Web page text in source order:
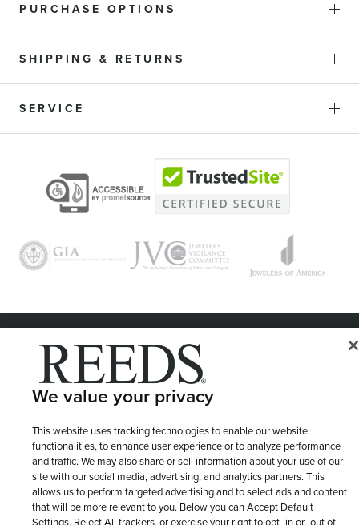
PURCHASE OPTIONS
SHIPPING & RETURNS
SERVICE
© 1946 - 2026 REEDS Jewelers, Inc. All Rights Reserved
LET ME CHOOSE Terms of Use
Site Map
We value your privacy
This website uses tracking technologies to enable our website
functionalities, to enhance user experience or to analyze performance
and traffic. We may also share or sell information about your use of our
site with our social media, advertising, and analytics partners. This
allows us to perform targeted advertising and to select ads and content
that will be more relevant to you. Below you can Accept Default
Settings, Reject All trackers, or exercise your right to opt -in or -out of